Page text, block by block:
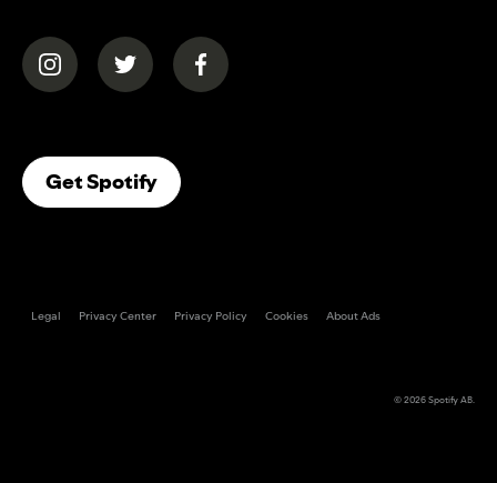
(opens in a new tab)(opens in a new tab)(opens in a new tab)
Get Spotify(opens In A New Tab)
Legal Privacy Center Privacy Policy Cookies About Ads
© 2026Spotify AB.